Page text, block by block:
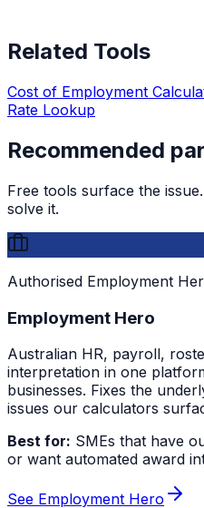
Related Tools
Cost of Employment
Rate Lookup
Recommended
Free tools surface the
solve it.
Authorised Employment
Employment Hero
Australian HR, payroll,
interpretation in one
businesses. Fixes the
issues our calculators
Best for: SMEs that have
or want automated award
See Employment Hero